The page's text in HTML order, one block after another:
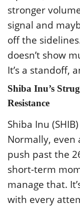
stronger
signal and
off the
doesn’t show
It’s a standoff,
Shiba Inu’s
Resistance
Shiba Inu
Normally, even
push past the
short-term
manage that.
with every